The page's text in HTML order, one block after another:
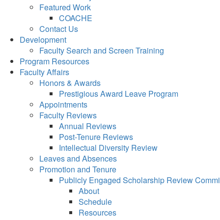
Featured Work
COACHE
Contact Us
Development
Faculty Search and Screen Training
Program Resources
Faculty Affairs
Honors & Awards
Prestigious Award Leave Program
Appointments
Faculty Reviews
Annual Reviews
Post-Tenure Reviews
Intellectual Diversity Review
Leaves and Absences
Promotion and Tenure
Publicly Engaged Scholarship Review
About
Schedule
Resources